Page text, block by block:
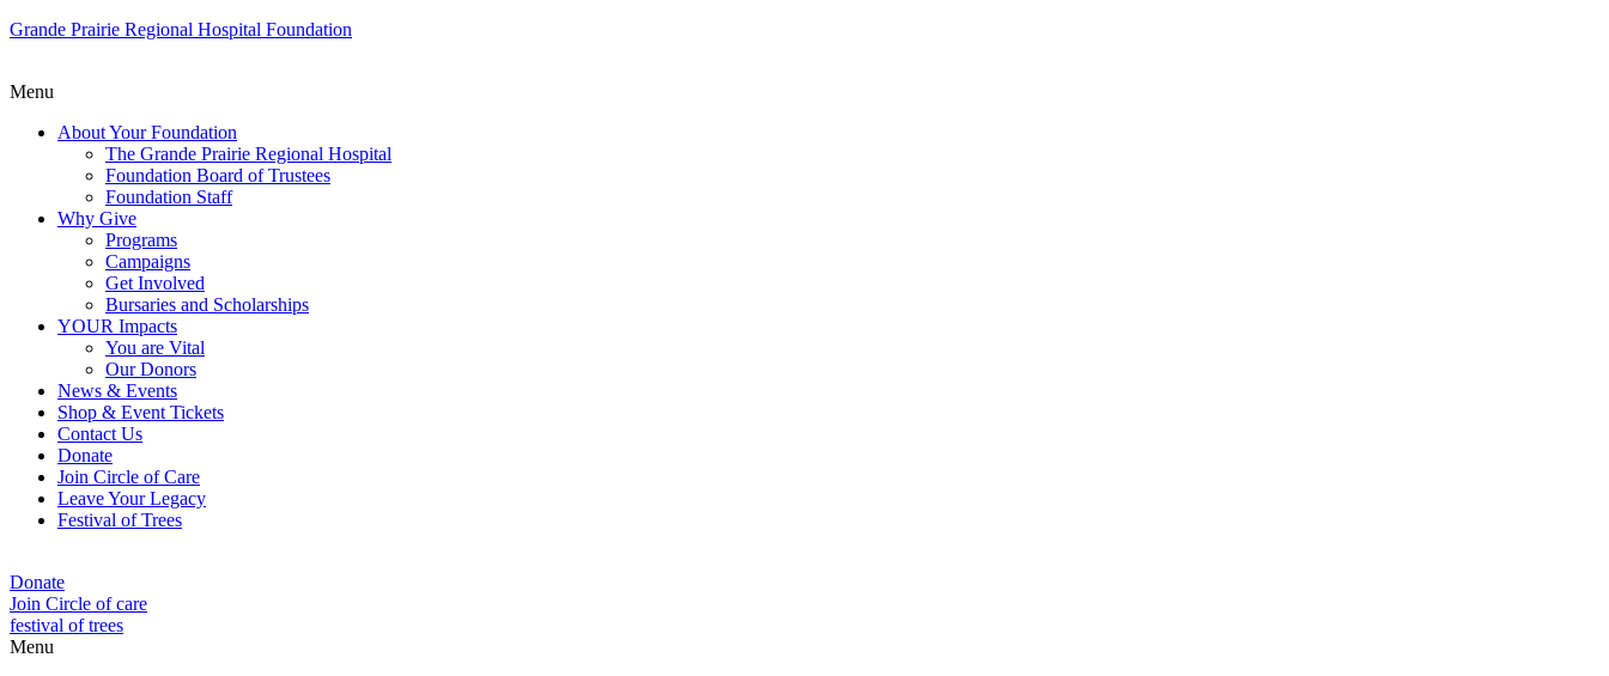
Grande Prairie Regional Hospital Foundation
Menu
About Your Foundation
The Grande Prairie Regional Hospital
Foundation Board of Trustees
Foundation Staff
Why Give
Programs
Campaigns
Get Involved
Bursaries and Scholarships
YOUR Impacts
You are Vital
Our Donors
News & Events
Shop & Event Tickets
Contact Us
Donate
Join Circle of Care
Leave Your Legacy
Festival of Trees
Donate
Join Circle of care
festival of trees
Menu